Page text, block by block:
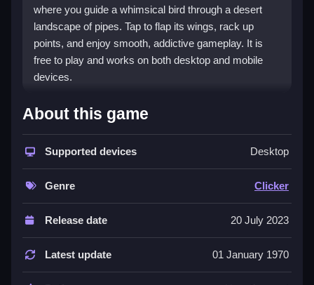
where you guide a whimsical bird through a desert
landscape of pipes. Tap to flap its wings, rack up
points, and enjoy smooth, addictive gameplay. It is
free to play and works on both desktop and mobile
devices.
What Stands Out
The game offers a charming desert theme with
captivating graphics and simple, click-based controls.
Every tap makes your bird flap, challenging you to
dodge pipes and climb the score ladder. This
clicker
gameis easy to start but hard to master, providing
endless fun for players of all skill levels. The
experience feels fresh and engaging, focusing on
quick reflexes and rhythm.
Player Questions
About this game
Supported devices Desktop
Genre Clicker
Release date 20 July 2023
Latest update 01 January 1970